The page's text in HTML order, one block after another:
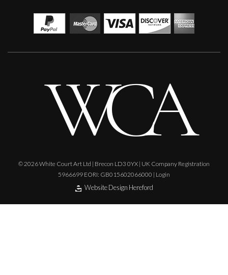
A Walk In The Park
M
© 2026 White Court Art Ltd | Brecon LD3 0YX | UK Company Registration
5966699 EORI: GB015602066000 | Login
Website Design Hereford